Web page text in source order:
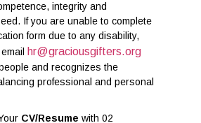
integrity and
If you are unable to complete
form due to any disability,
hr@graciousgifters.org
and recognizes the
professional and personal
CV/Resume with 02